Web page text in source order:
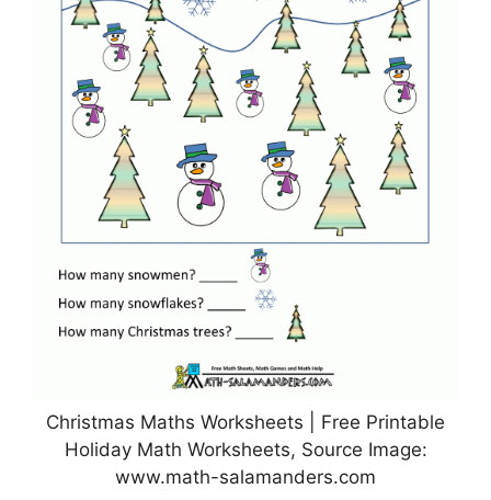
Christmas Maths Worksheets | Free Printable
Holiday Math Worksheets, Source Image:
www.math-salamanders.com